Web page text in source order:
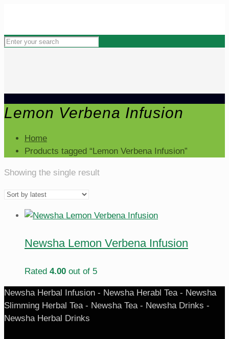
Lemon Verbena Infusion
Home
Products tagged “Lemon Verbena Infusion”
Showing the single result
Newsha Lemon Verbena Infusion
Rated 4.00 out of 5
Newsha Herbal Infusion - Newsha Herabl Tea - Newsha
Slimming Herbal Tea - Newsha Tea - Newsha Drinks -
Newsha Herbal Drinks